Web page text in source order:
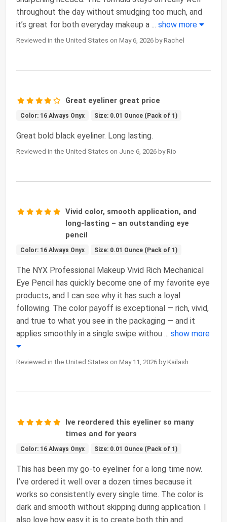
throughout the day without smudging too much, and
it’s great for both everyday makeup a ... show more
Reviewed in the United States on May 6, 2026 by Rachel
Great eyeliner great price
Color: 16 Always Onyx Size: 0.01 Ounce (Pack of 1)
Great bold black eyeliner. Long lasting.
Reviewed in the United States on June 6, 2026 by Rio
Vivid color, smooth application, and
long-lasting – an outstanding eye
pencil
Color: 16 Always Onyx Size: 0.01 Ounce (Pack of 1)
The NYX Professional Makeup Vivid Rich Mechanical
Eye Pencil has quickly become one of my favorite eye
products, and I can see why it has such a loyal
following. The color payoff is exceptional — rich, vivid,
and true to what you see in the packaging — and it
applies smoothly in a single swipe withou ... show more
Reviewed in the United States on May 11, 2026 by Kailash
Ive reordered this eyeliner so many
times and for years
Color: 16 Always Onyx Size: 0.01 Ounce (Pack of 1)
This has been my go-to eyeliner for a long time now.
I’ve ordered it well over a dozen times because it
works so consistently every single time. The color is
dark and smooth without skipping during application. I
also love how easy it is to create both thin and